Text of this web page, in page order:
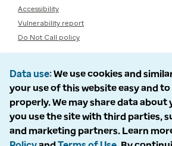
Accessibility
Vulnerability report
Do Not Call policy
Data use We use cookies and
your use of this website easy and
properly. We may share data about
you use the site with third parties,
and marketing partners. Learn